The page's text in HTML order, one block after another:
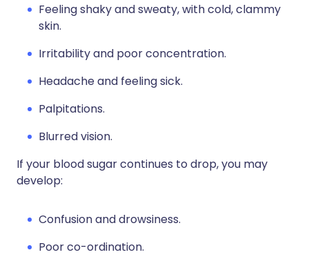
Feeling shaky and sweaty, with cold, clammy
skin.
Irritability and poor concentration.
Headache and feeling sick.
Palpitations.
Blurred vision.
If your blood sugar continues to drop, you may
develop:
Confusion and drowsiness.
Poor co-ordination.